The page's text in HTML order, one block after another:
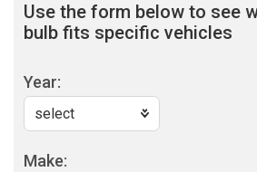
Use the form below to see
bulb fits specific vehicles
Year:
Make: